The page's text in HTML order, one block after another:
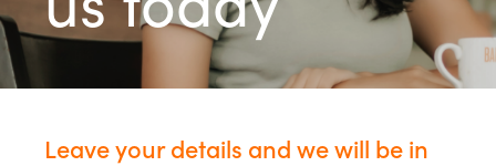
Leave your details and we will be in